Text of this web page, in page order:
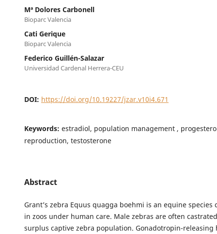
Mª Dolores Carbonell
Bioparc Valencia
Cati Gerique
Bioparc Valencia
Federico Guillén-Salazar
Universidad Cardenal Herrera-CEU
DOI: https://doi.org/10.19227/jzar.v10i4.671
Keywords: estradiol, population management ,
reproduction, testosterone
Abstract
Grant’s zebra Equus quagga boehmi is an equine species
in zoos under human care. Male zebras are often
surplus captive zebra population. Gonadotropin-releasing